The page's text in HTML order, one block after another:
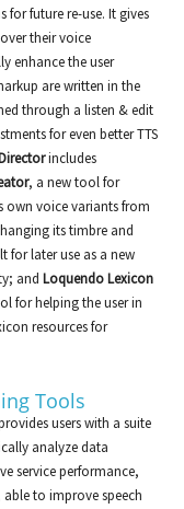
future re-use. It gives
their voice
enhance the user
are written in the
through a listen & edit
for even better TTS
includes
, a new tool for
own voice variants from
its timbre and
for later use as a new
and Loquendo Lexicon
for helping the user in
resources for
Tools
users with a suite
analyze data
service performance,
able to improve speech